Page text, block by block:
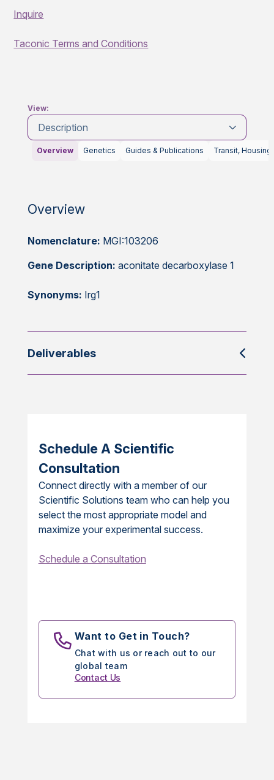
Inquire
Taconic Terms and Conditions
View:
Description
Overview Genetics Guides & Publications Transit, Housing
Overview
Nomenclature: MGI:103206
Gene Description: aconitate decarboxylase 1
Synonyms: Irg1
Deliverables
Schedule A Scientific
Consultation
Connect directly with a member of our
Scientific Solutions team who can help you
select the most appropriate model and
maximize your experimental success.
Schedule a Consultation
Want to Get in Touch?
Chat with us or reach out to our
global team
Contact Us